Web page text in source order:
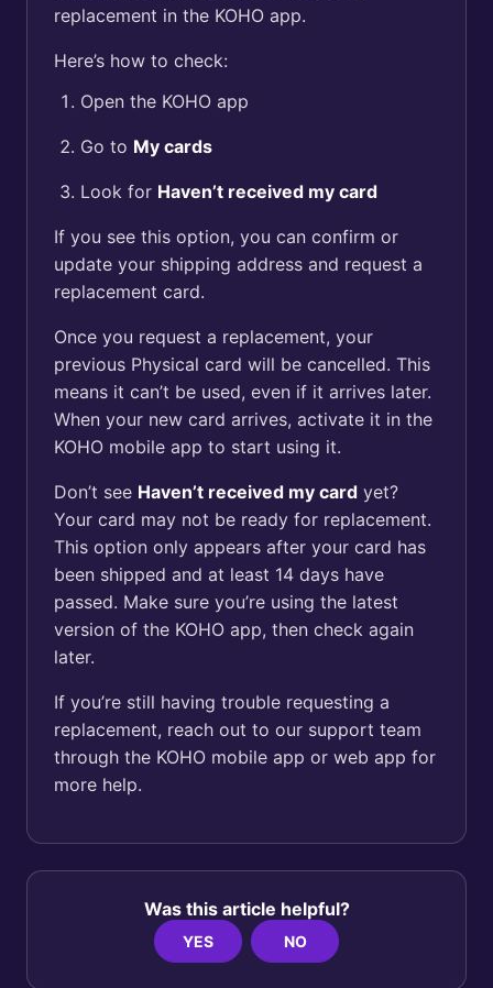
replacement in the KOHO app.
Here’s how to check:
Open the KOHO app
Go to My cards
Look for Haven’t received my card
If you see this option, you can confirm or
update your shipping address and request a
replacement card.
Once you request a replacement, your
previous Physical card will be cancelled. This
means it can’t be used, even if it arrives later.
When your new card arrives, activate it in the
KOHO mobile app to start using it.
Don’t see Haven’t received my card yet?
Your card may not be ready for replacement.
This option only appears after your card has
been shipped and at least 14 days have
passed. Make sure you’re using the latest
version of the KOHO app, then check again
later.
If you’re still having trouble requesting a
replacement, reach out to our support team
through the KOHO mobile app or web app for
more help.
Was this article helpful?
YES NO